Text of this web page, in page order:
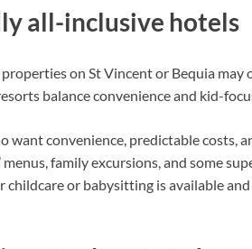
all-inclusive hotels
on St Vincent or Bequia may
balance convenience and kid-
want convenience, predictable costs,
menus, family excursions, and some
childcare or babysitting is available